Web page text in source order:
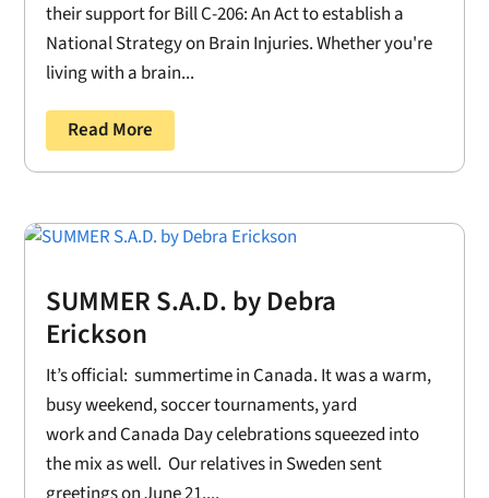
their support for Bill C-206: An Act to establish a
National Strategy on Brain Injuries. Whether you're
living with a brain...
Read More
SUMMER S.A.D. by Debra
Erickson
It’s official: summertime in Canada. It was a warm,
busy weekend, soccer tournaments, yard
work and Canada Day celebrations squeezed into
the mix as well. Our relatives in Sweden sent